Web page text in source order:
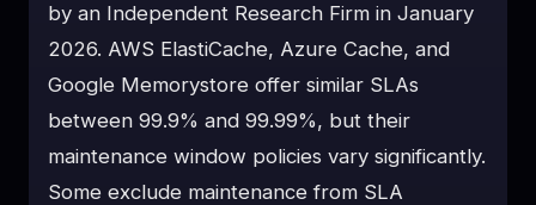
by an Independent Research Firm in January
2026. AWS ElastiCache, Azure Cache, and
Google Memorystore offer similar SLAs
between 99.9% and 99.99%, but their
maintenance window policies vary significantly.
Some exclude maintenance from SLA